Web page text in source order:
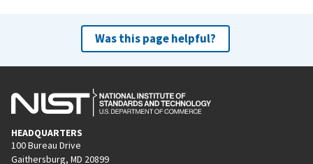
Was this page helpful?
HEADQUARTERS
100 Bureau Drive
Gaithersburg, MD 20899